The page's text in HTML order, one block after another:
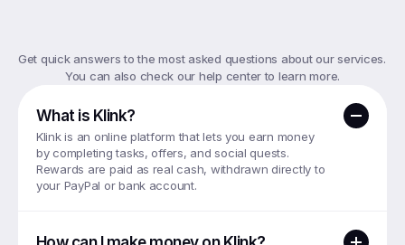
Get quick answers to the most asked questions about our services.
You can also check our help center to learn more.
What is Klink?
Klink is an online platform that lets you earn money
by completing tasks, offers, and social quests.
Rewards are paid as real cash, withdrawn directly to
your PayPal or bank account.